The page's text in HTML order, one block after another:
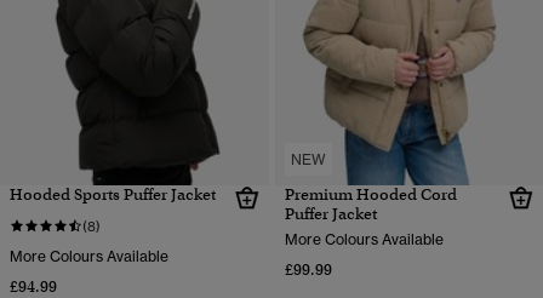
Hooded Sports Puffer Jacket
(8)
More Colours Available
£94.99
NEW
Premium Hooded Cord
Puffer Jacket
More Colours Available
£99.99